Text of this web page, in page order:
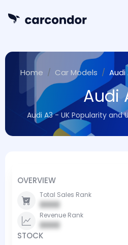
Home Car Models Audi
Audi
Audi A3 - UK Popularity and
OVERVIEW
Total Sales Rank
0000
Revenue Rank
0000
STOCK